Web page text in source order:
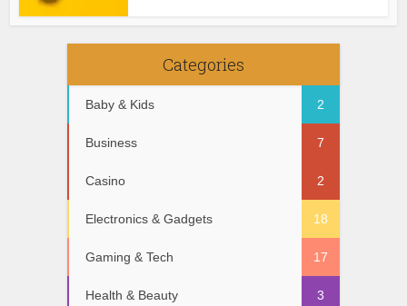
Categories
Baby & Kids 2
Business 7
Casino 2
Electronics & Gadgets 18
Gaming & Tech 17
Health & Beauty 3